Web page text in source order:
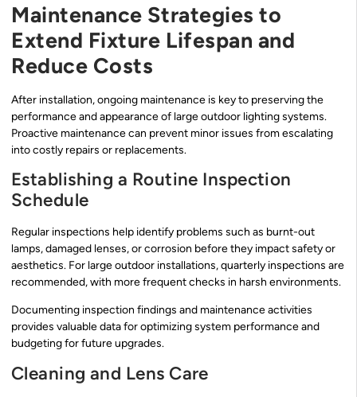
Maintenance Strategies to
Extend Fixture Lifespan and
Reduce Costs
After installation, ongoing maintenance is key to preserving the
performance and appearance of large outdoor lighting systems.
Proactive maintenance can prevent minor issues from escalating
into costly repairs or replacements.
Establishing a Routine Inspection
Schedule
Regular inspections help identify problems such as burnt-out
lamps, damaged lenses, or corrosion before they impact safety or
aesthetics. For large outdoor installations, quarterly inspections are
recommended, with more frequent checks in harsh environments.
Documenting inspection findings and maintenance activities
provides valuable data for optimizing system performance and
budgeting for future upgrades.
Cleaning and Lens Care